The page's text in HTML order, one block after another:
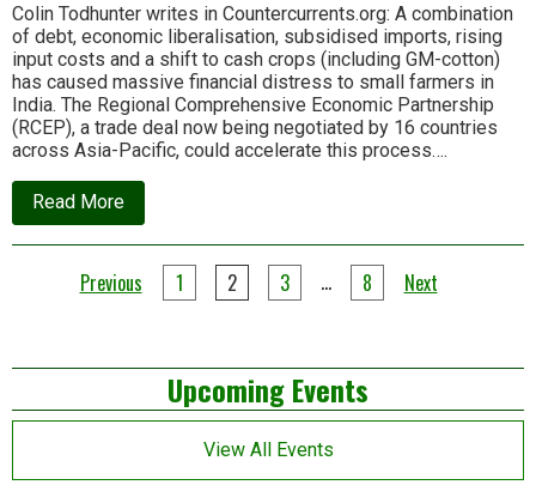
Colin Todhunter writes in Countercurrents.org: A combination
of debt, economic liberalisation, subsidised imports, rising
input costs and a shift to cash crops (including GM-cotton)
has caused massive financial distress to small farmers in
India. The Regional Comprehensive Economic Partnership
(RCEP), a trade deal now being negotiated by 16 countries
across Asia-Pacific, could accelerate this process….
Read Moreabout
A
grain
truth:
RCEP
hijack
Indian
Posts
Previous 1 2 3 … 8 Next
Left
Asides
Upcoming Events
View All Events